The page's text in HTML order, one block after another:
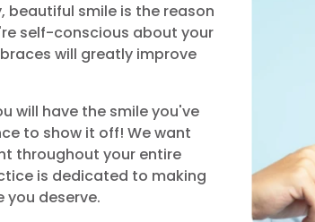
beautiful smile is the reason
self-conscious about your
will greatly improve
will have the smile you've
to show it off! We want
throughout your entire
is dedicated to making
you deserve.